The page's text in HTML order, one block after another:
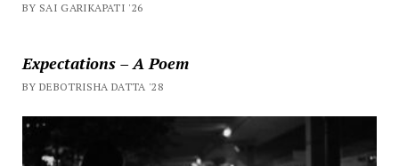
BY SAI GARIKAPATI '26
Expectations – A Poem
BY DEBOTRISHA DATTA '28